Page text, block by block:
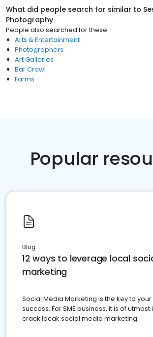
What did people search for similar to
Photography
People also searched for these
Arts & Entertainment
Photographers
Art Galleries
Bar Crawl
Farms
Popular
Blog
12 ways to leverage local
marketing
Social Media Marketing is the key to
success. For SME business, it is of
crack locak social media marketing.